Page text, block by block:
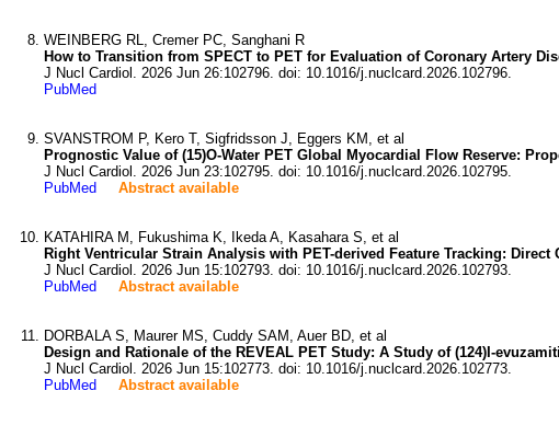
WEINBERG RL, Cremer PC, Sanghani R
How to Transition from SPECT to PET for Evaluation of Coronary Artery
J Nucl Cardiol. 2026 Jun 26:102796. doi: 10.1016/j.nuclcard.2026.102796.
PubMed
SVANSTROM P, Kero T, Sigfridsson J, Eggers KM, et al
Prognostic Value of (15)O-Water PET Global Myocardial Flow Reserve:
J Nucl Cardiol. 2026 Jun 23:102795. doi: 10.1016/j.nuclcard.2026.102795.
PubMed
Abstract available
KATAHIRA M, Fukushima K, Ikeda A, Kasahara S, et al
Right Ventricular Strain Analysis with PET-derived Feature Tracking:
J Nucl Cardiol. 2026 Jun 15:102793. doi: 10.1016/j.nuclcard.2026.102793.
PubMed
Abstract available
DORBALA S, Maurer MS, Cuddy SAM, Auer BD, et al
Design and Rationale of the REVEAL PET Study: A Study of (124)I-
J Nucl Cardiol. 2026 Jun 15:102773. doi: 10.1016/j.nuclcard.2026.102773.
PubMed
Abstract available